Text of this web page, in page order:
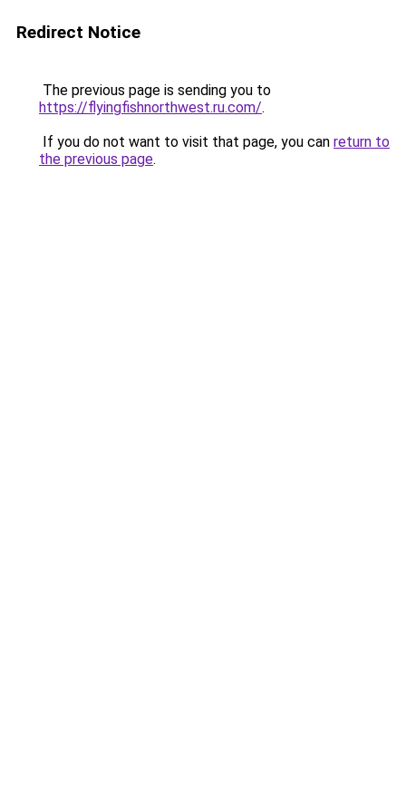
Redirect Notice
The previous page is sending you to
https://flyingfishnorthwest.ru.com/.
If you do not want to visit that page, you can return to
the previous page.